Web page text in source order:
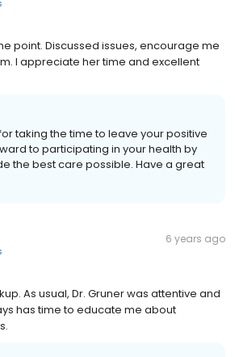
point. Discussed issues, encourage me
I appreciate her time and excellent
taking the time to leave your positive
to participating in your health by
the best care possible. Have a great
6 years ago
As usual, Dr. Gruner was attentive and
has time to educate me about